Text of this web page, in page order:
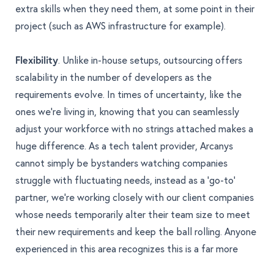
extra skills when they need them, at some point in their
project (such as AWS infrastructure for example).
Flexibility. Unlike in-house setups, outsourcing offers
scalability in the number of developers as the
requirements evolve. In times of uncertainty, like the
ones we’re living in, knowing that you can seamlessly
adjust your workforce with no strings attached makes a
huge difference. As a tech talent provider, Arcanys
cannot simply be bystanders watching companies
struggle with fluctuating needs, instead as a ‘go-to’
partner, we’re working closely with our client companies
whose needs temporarily alter their team size to meet
their new requirements and keep the ball rolling. Anyone
experienced in this area recognizes this is a far more